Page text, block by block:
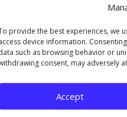
provide the best experiences, we
device information.
such as browsing behavior or
consent, may adversely
Accept